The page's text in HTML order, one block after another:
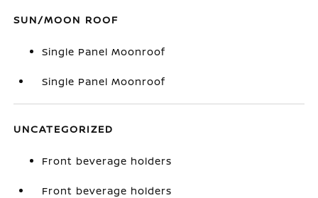
SUN/MOON ROOF
Single Panel Moonroof
Single Panel Moonroof
UNCATEGORIZED
Front beverage holders
Front beverage holders